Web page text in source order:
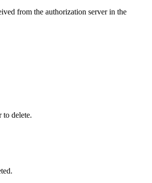
from the authorization server in the
to delete.